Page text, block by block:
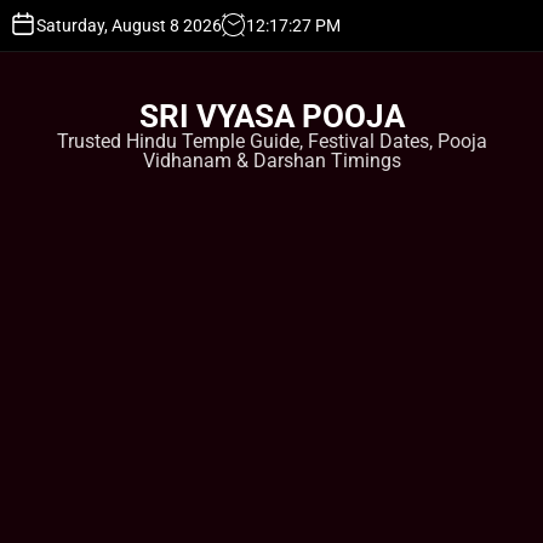
Saturday, August 8 2026 12:17:27 PM
SRI VYASA POOJA
Trusted Hindu Temple Guide, Festival Dates, Pooja
Vidhanam & Darshan Timings